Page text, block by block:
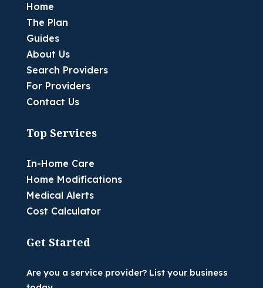
Home
The Plan
Guides
About Us
Search Providers
For Providers
Contact Us
Top Services
In-Home Care
Home Modifications
Medical Alerts
Cost Calculator
Get Started
Are you a service provider? List your business